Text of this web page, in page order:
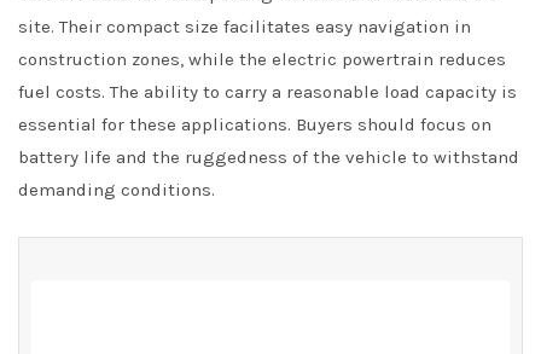
site. Their compact size facilitates easy navigation in
construction zones, while the electric powertrain reduces
fuel costs. The ability to carry a reasonable load capacity is
essential for these applications. Buyers should focus on
battery life and the ruggedness of the vehicle to withstand
demanding conditions.